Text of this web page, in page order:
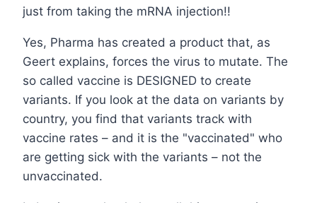
just from taking the mRNA injection!!
Yes, Pharma has created a product that, as
Geert explains, forces the virus to mutate. The
so called vaccine is DESIGNED to create
variants. If you look at the data on variants by
country, you find that variants track with
vaccine rates – and it is the "vaccinated" who
are getting sick with the variants – not the
unvaccinated.